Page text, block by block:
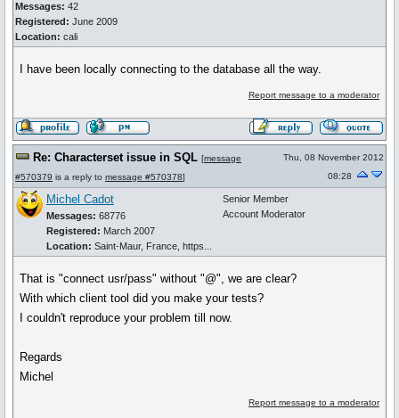
Messages: 42
Registered: June 2009
Location: cali
I have been locally connecting to the database all the way.
Report message to a moderator
Re: Characterset issue in SQL [message
#570379 is a reply to message #570378]
Thu, 08 November 2012
08:28
Michel Cadot
Messages: 68776
Registered: March 2007
Location: Saint-Maur, France, https...
Senior Member
Account Moderator
That is "connect usr/pass" without "@", we are clear?
With which client tool did you make your tests?
I couldn't reproduce your problem till now.
Regards
Michel
Report message to a moderator